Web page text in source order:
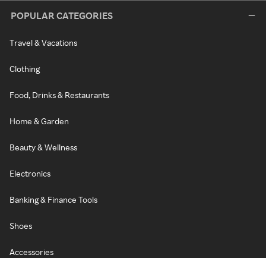
POPULAR CATEGORIES
Travel & Vacations
Clothing
Food, Drinks & Restaurants
Home & Garden
Beauty & Wellness
Electronics
Banking & Finance Tools
Shoes
Accessories